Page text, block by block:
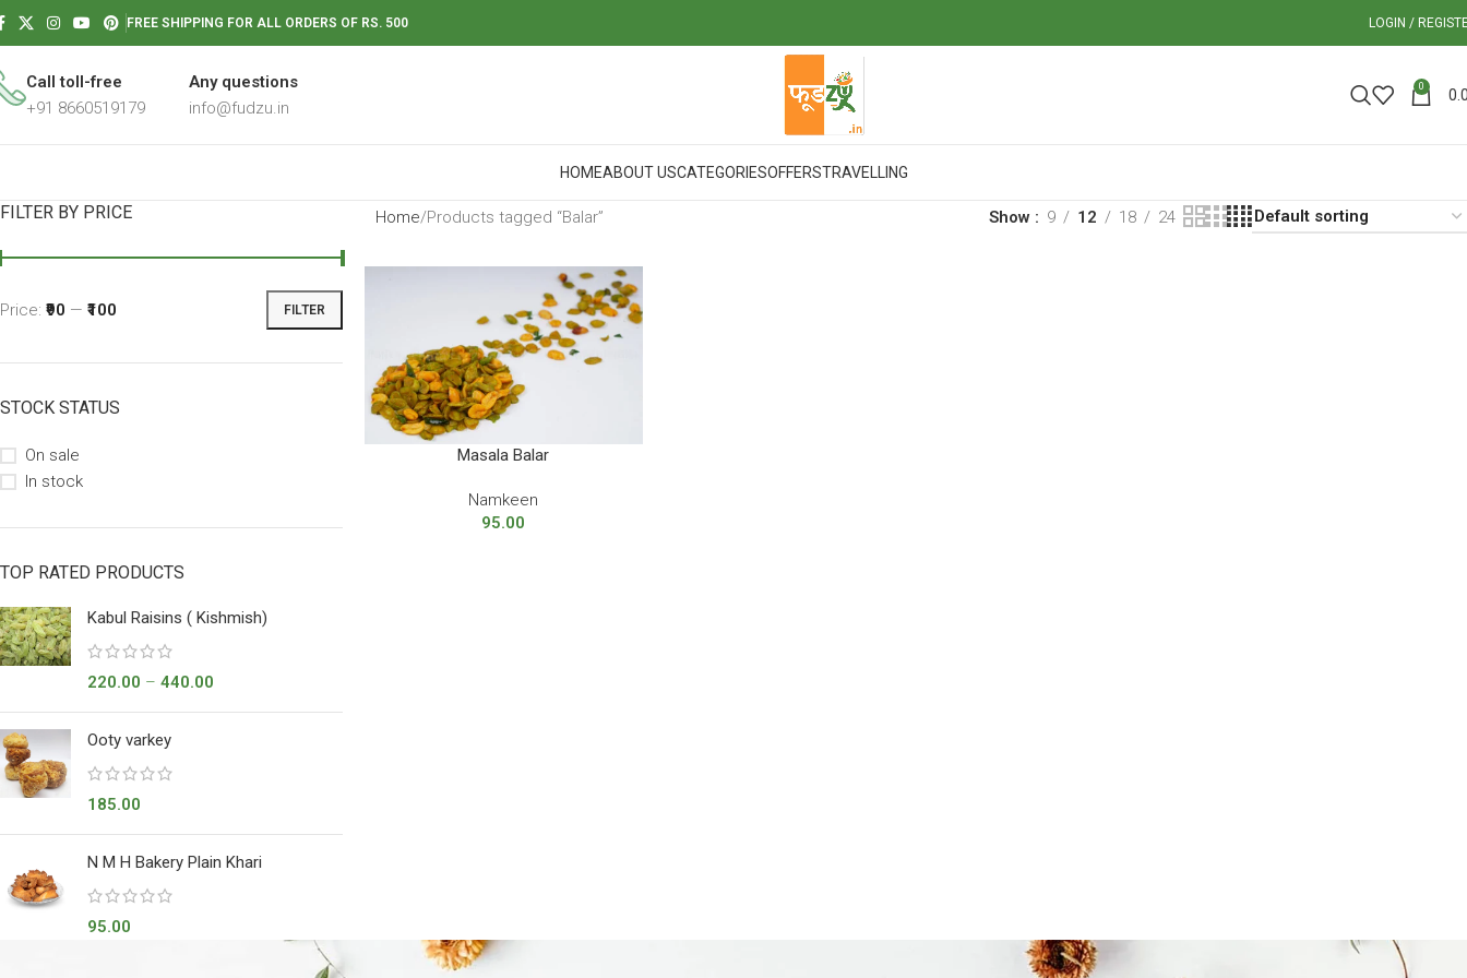
FREE SHIPPING FOR ALL ORDERS OF RS. 500 LOGIN /
Call toll-free
+91 8660519179
Any questions
info@fudzu.in
0
HOMEABOUT USCATEGORIESOFFERSTRAVELLING
FILTER BY PRICE
FILTER
Price: ₹90 — ₹100
STOCK STATUS
On sale
In stock
TOP RATED PRODUCTS
Kabul Raisins ( Kishmish)
220.00 – 440.00
Ooty varkey
185.00
N M H Bakery Plain Khari
95.00
Home Products tagged “Balar” Show 9 12 18 24
Masala Balar
Namkeen
95.00